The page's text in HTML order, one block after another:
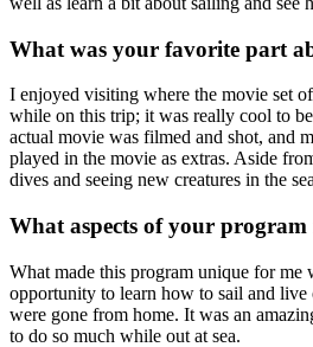
What was your favorite part
I enjoyed visiting where the movie set
while on this trip; it was really cool to
actual movie was filmed and shot, and
played in the movie as extras. Aside
dives and seeing new creatures in the
What aspects of your
What made this program unique for me
opportunity to learn how to sail and live
were gone from home. It was an
to do so much while out at sea.